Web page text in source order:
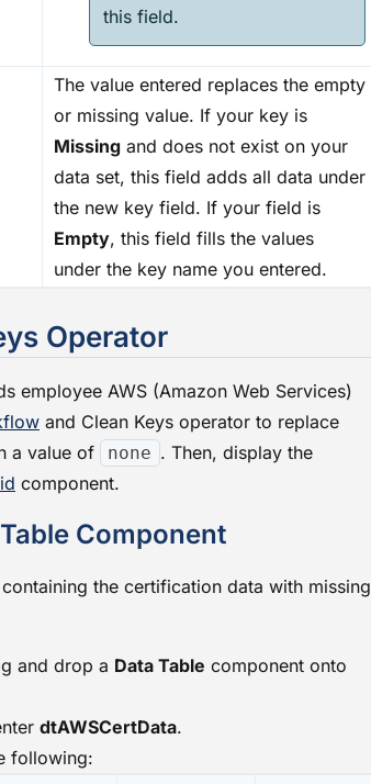
this field.
The value entered replaces the empty
or missing value. If your key is
Missing and does not exist on your
data set, this field adds all data under
the new key field. If your field is
Empty, this field fills the values
under the key name you entered.
Operator
employee AWS (Amazon Web Services)
and Clean Keys operator to replace
a value of
none . Then, display the
component.
Component
the certification data with missing
and drop a Data Table component onto
dtAWSCertData.
following: